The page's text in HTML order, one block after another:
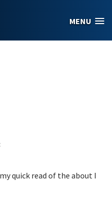
MENU
quick read of the about I